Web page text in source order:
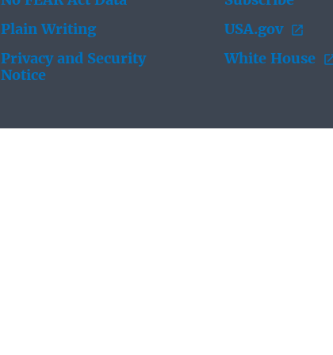
Plain Writing
Privacy and Security
Notice
USA.gov
White House